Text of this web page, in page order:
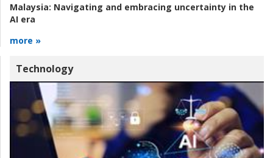
Malaysia: Navigating and embracing uncertainty in the
AI era
more »
Technology